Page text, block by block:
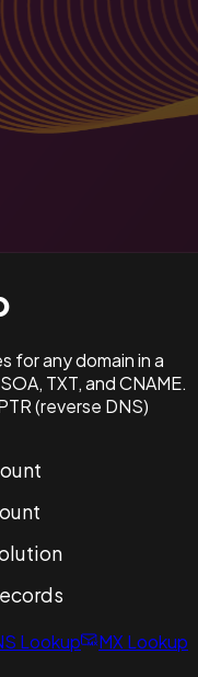
for any domain in a
TXT, and CNAME.
(reverse DNS)
Lookup
MX Lookup